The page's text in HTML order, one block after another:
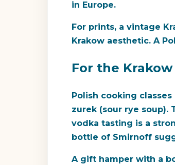
in Europe.
For prints, a vintage
Krakow aesthetic. A
For the
Polish cooking
zurek (sour rye soup).
vodka tasting is a
bottle of Smirnoff
A gift hamper with a